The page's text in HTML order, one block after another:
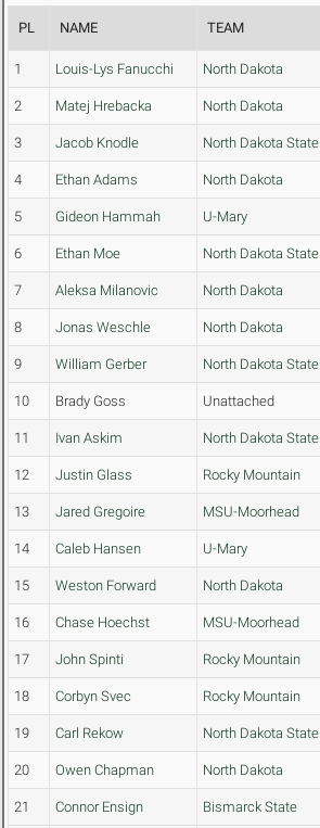
PL NAME TEAM
1 Louis-Lys Fanucchi North Dakota
2 Matej Hrebacka North Dakota
3 Jacob Knodle North Dakota State
4 Ethan Adams North Dakota
5 Gideon Hammah U-Mary
6 Ethan Moe North Dakota State
7 Aleksa Milanovic North Dakota
8 Jonas Weschle North Dakota
9 William Gerber North Dakota State
10 Brady Goss Unattached
11 Ivan Askim North Dakota State
12 Justin Glass Rocky Mountain
13 Jared Gregoire MSU-Moorhead
14 Caleb Hansen U-Mary
15 Weston Forward North Dakota
16 Chase Hoechst MSU-Moorhead
17 John Spinti Rocky Mountain
18 Corbyn Svec Rocky Mountain
19 Carl Rekow North Dakota State
20 Owen Chapman North Dakota
21 Connor Ensign Bismarck State